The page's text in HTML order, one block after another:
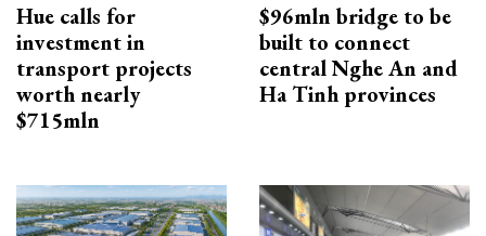
Hue calls for
investment in
transport projects
worth nearly
$715mln
$96mln bridge to be
built to connect
central Nghe An and
Ha Tinh provinces